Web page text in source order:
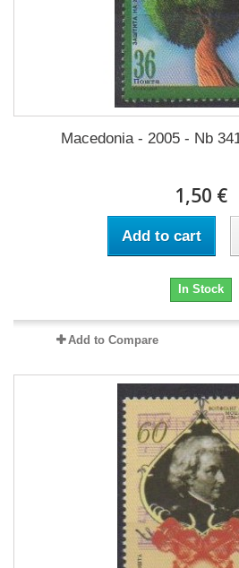
Macedonia - 2005 - Nb
1,50 €
Add to cart
In Stock
Add to Compare